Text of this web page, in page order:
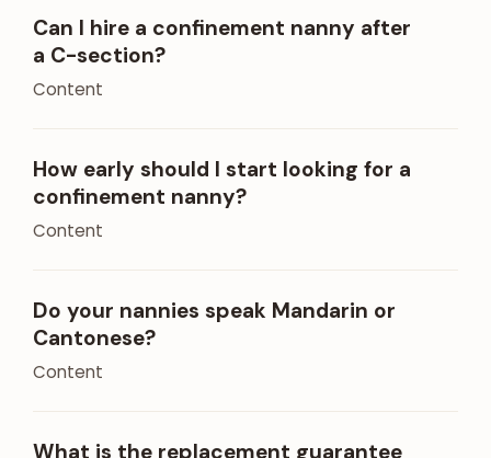
Can I hire a confinement nanny after
a C-section?
Content
How early should I start looking for a
confinement nanny?
Content
Do your nannies speak Mandarin or
Cantonese?
Content
What is the replacement guarantee